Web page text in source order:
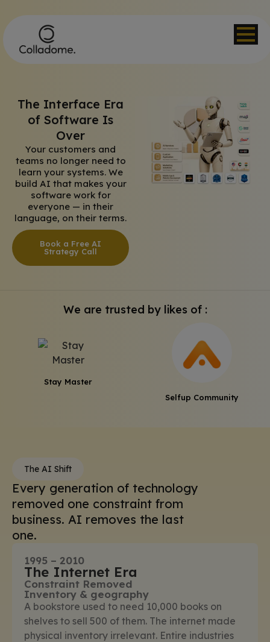
The Interface Era
of Software Is
Over
Your customers and
teams no longer need to
learn your systems. We
build AI that makes your
software work for
everyone — in their
language, on their terms.
Book a Free AI
Strategy Call
We are trusted by likes of :
Stay Master
Selfup Community
The AI Shift
Every generation of technology
removed one constraint from
business. AI removes the last
one.
1995 – 2010
The Internet Era
Constraint Removed
Inventory & geography
A bookstore used to need 10,000 books on
shelves to sell 500 of them. The internet made
physical inventory irrelevant. Entire industries